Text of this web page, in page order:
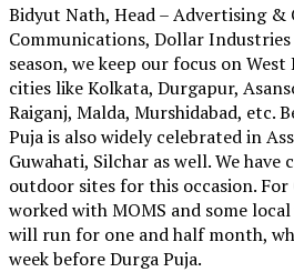
Bidyut Nath, Head – Advertising &
Communications, Dollar
season, we keep our focus on
cities like Kolkata, Durgapur,
Raiganj, Malda, Murshidabad, etc.
Puja is also widely celebrated in
Guwahati, Silchar as well. We
outdoor sites for this occasion.
worked with MOMS and some
will run for one and half month,
week before Durga Puja.